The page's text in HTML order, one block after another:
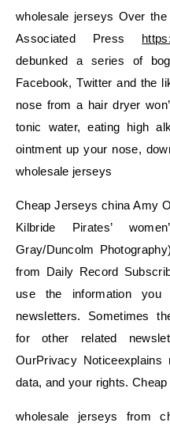
wholesale jerseys Over
Associated Press
debunked a series of
Facebook, Twitter and the
nose from a hair dryer
tonic water, eating high
ointment up your nose,
wholesale jerseys
Cheap Jerseys china Amy
Kilbride Pirates’
Gray/Duncolm
from Daily Record
use the information
newsletters. Sometimes
for other related
OurPrivacy
data, and your rights.
wholesale jerseys from